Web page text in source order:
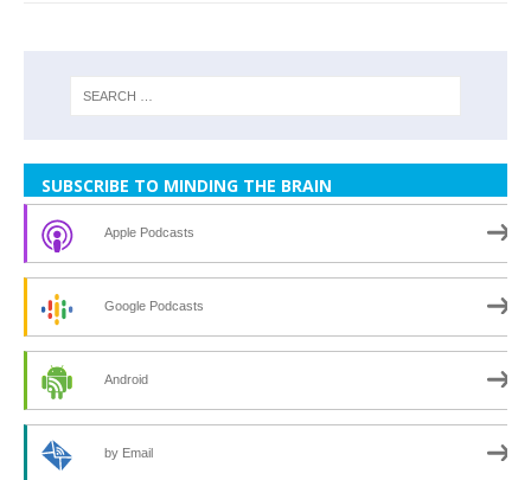
SUBSCRIBE TO MINDING THE BRAIN
Apple Podcasts
Google Podcasts
Android
by Email